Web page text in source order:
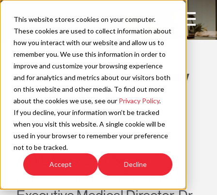
This website stores cookies on your computer.
These cookies are used to collect information about
how you interact with our website and allow us to
remember you. We use this information in order to
improve and customize your browsing experience
and for analytics and metrics about our visitors both
on this website and other media. To find out more
about the cookies we use, see our Privacy Policy.
If you decline, your information won’t be tracked
when you visit this website. A single cookie will be
used in your browser to remember your preference
not to be tracked.
Accept Decline
Skip
content
Open
Main
Navigation
WAYFIND
The Future of Whole Body
Health is Proactive,
Personalized, and
Hospitality-Driven
A WD Innovator Series
conversation with Biograph’s